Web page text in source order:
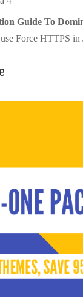
Guide To
Force HTTPS in